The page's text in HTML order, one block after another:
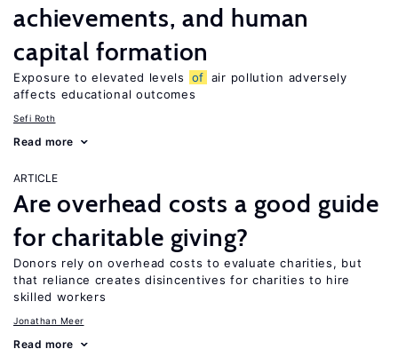
achievements, and human
capital formation
Exposure to elevated levels of air pollution adversely
affects educational outcomes
Sefi Roth
Read more
ARTICLE
Are overhead costs a good guide
for charitable giving?
Donors rely on overhead costs to evaluate charities, but
that reliance creates disincentives for charities to hire
skilled workers
Jonathan Meer
Read more